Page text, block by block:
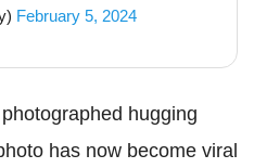
February 5, 2024
hugging
has now become viral